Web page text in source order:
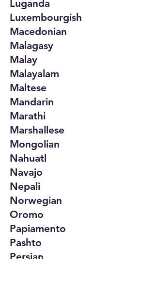
Luganda
Luxembourgish
Macedonian
Malagasy
Malay
Malayalam
Maltese
Mandarin
Marathi
Marshallese
Mongolian
Nahuatl
Navajo
Nepali
Norwegian
Oromo
Papiamento
Pashto
Persian